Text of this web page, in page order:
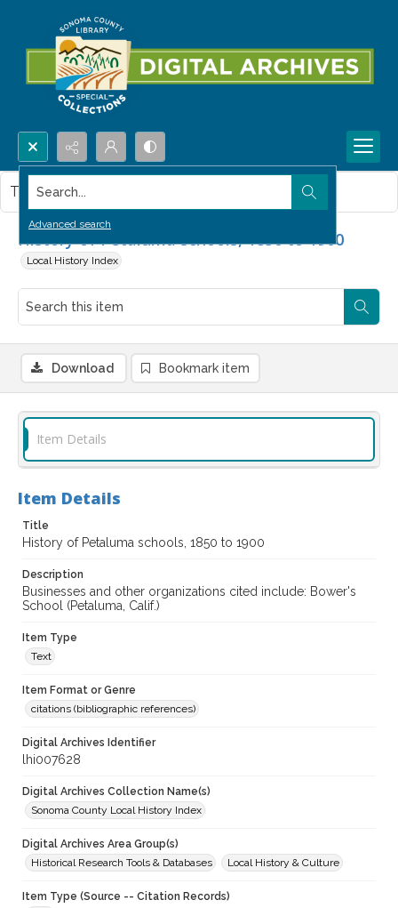
Search...
Advanced search
History of Petaluma schools, 1850 to 1900
Local History Index
This item contains no images.
Download Bookmark item
Item Details
Item Details
Title
History of Petaluma schools, 1850 to 1900
Description
Businesses and other organizations cited include: Bower's
School (Petaluma, Calif.)
Item Type
Text
Item Format or Genre
citations (bibliographic references)
Digital Archives Identifier
lhi007628
Digital Archives Collection Name(s)
Sonoma County Local History Index
Digital Archives Area Group(s)
Historical Research Tools & Databases
Local History & Culture
Item Type (Source -- Citation Records)